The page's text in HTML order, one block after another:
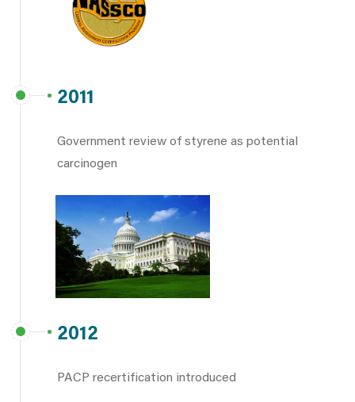
2011
Government review of styrene as potential
carcinogen
2012
PACP recertification introduced